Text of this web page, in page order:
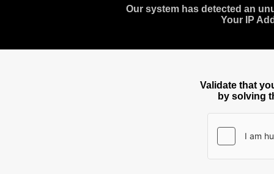
Our system has detected an
Your IP
Validate that
by solving